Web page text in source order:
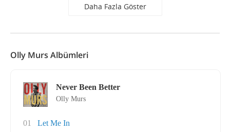
Daha Fazla Göster
Olly Murs Albümleri
Never Been Better
Olly Murs
01
Let Me In